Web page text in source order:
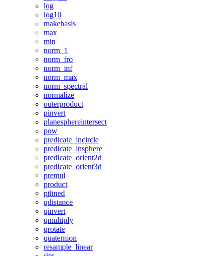
log
log10
makebasis
max
min
norm_1
norm_fro
norm_inf
norm_max
norm_spectral
normalize
outerproduct
pinvert
planesphereintersect
pow
predicate_incircle
predicate_insphere
predicate_orient2d
predicate_orient3d
premul
product
ptlined
qdistance
qinvert
qmultiply
qrotate
quaternion
resample_linear